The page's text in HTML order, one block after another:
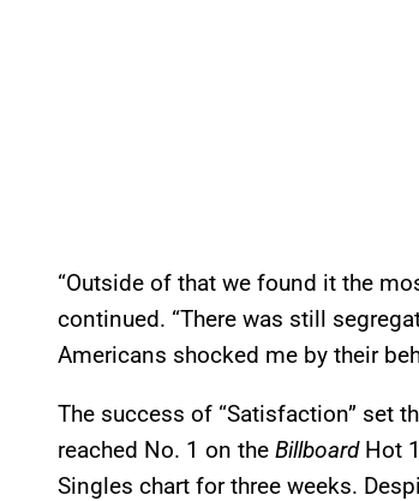
“Outside of that we found it the
continued. “There was still
Americans shocked me by their
The success of “Satisfaction” set
reached No. 1 on the Billboard Hot
Singles chart for three weeks.